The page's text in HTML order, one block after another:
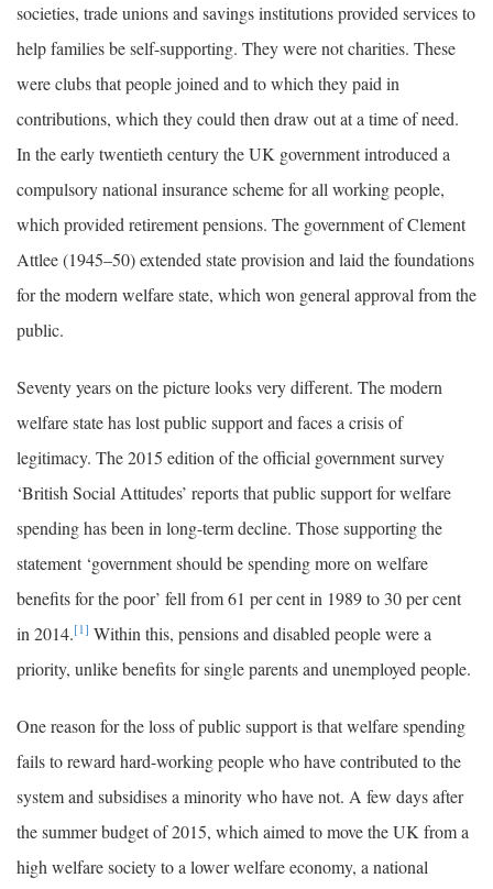
societies, trade unions and savings institutions provided services to
help families be self-supporting. They were not charities. These
were clubs that people joined and to which they paid in
contributions, which they could then draw out at a time of need.
In the early twentieth century the UK government introduced a
compulsory national insurance scheme for all working people,
which provided retirement pensions. The government of Clement
Attlee (1945–50) extended state provision and laid the foundations
for the modern welfare state, which won general approval from the
public.
Seventy years on the picture looks very different. The modern
welfare state has lost public support and faces a crisis of
legitimacy. The 2015 edition of the official government survey
‘British Social Attitudes’ reports that public support for welfare
spending has been in long-term decline. Those supporting the
statement ‘government should be spending more on welfare
benefits for the poor’ fell from 61 per cent in 1989 to 30 per cent
in 2014.[1] Within this, pensions and disabled people were a
priority, unlike benefits for single parents and unemployed people.
One reason for the loss of public support is that welfare spending
fails to reward hard-working people who have contributed to the
system and subsidises a minority who have not. A few days after
the summer budget of 2015, which aimed to move the UK from a
high welfare society to a lower welfare economy, a national